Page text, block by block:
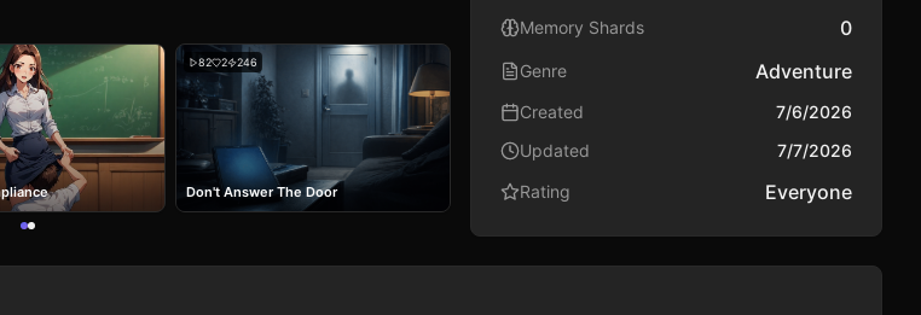
82 2 246
Don't Answer The Door
Memory Shards 0
Genre Adventure
Created
7/6/2026
Updated
7/7/2026
Rating
Everyone